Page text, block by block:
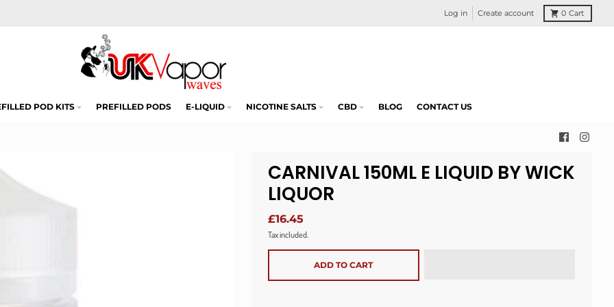
Log in Create account 0 Cart
POD KITS PREFILLED PODS E-LIQUID NICOTINE SALTS CBD BLOG CONTACT US
CARNIVAL 150ML E LIQUID BY WICK
LIQUOR
£16.45
Tax included.
ADD TO CART